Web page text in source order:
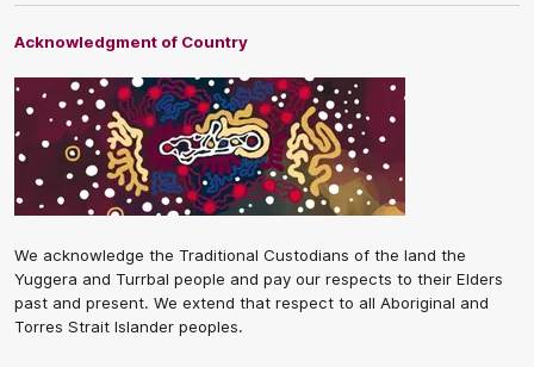
Acknowledgment of Country
We acknowledge the Traditional Custodians of the land the
Yuggera and Turrbal people and pay our respects to their Elders
past and present. We extend that respect to all Aboriginal and
Torres Strait Islander peoples.